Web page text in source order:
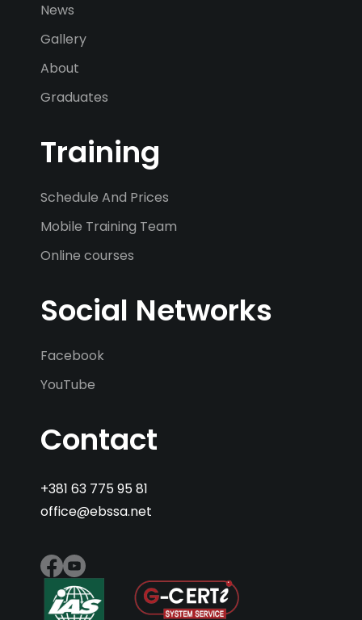
News
Gallery
About
Graduates
Training
Schedule And Prices
Mobile Training Team
Online courses
Social Networks
Facebook
YouTube
Contact
+381 63 775 95 81
office@ebssa.net